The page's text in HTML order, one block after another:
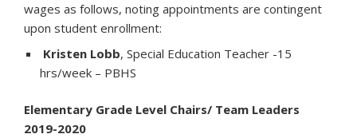
wages as follows, noting appointments are contingent
upon student enrollment:
Kristen Lobb, Special Education Teacher -15
hrs/week – PBHS
Elementary Grade Level Chairs/ Team Leaders
2019-2020